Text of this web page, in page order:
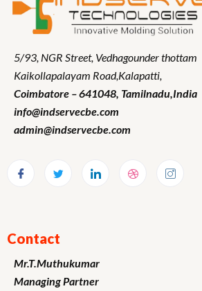
5/93, NGR Street, Vedhagounder thottam
Kaikollapalayam Road,Kalapatti,
Coimbatore – 641048, Tamilnadu,India
info@indservecbe.com
admin@indservecbe.com
Contact
Mr.T.Muthukumar
Managing Partner